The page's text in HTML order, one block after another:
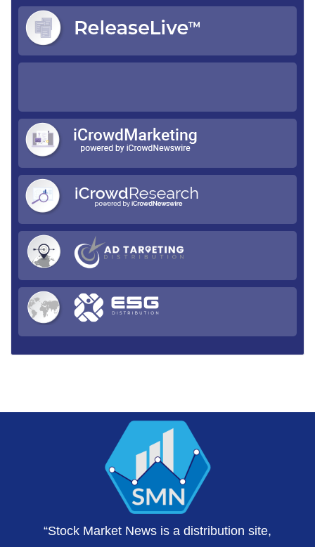
“Stock Market News is a distribution site,